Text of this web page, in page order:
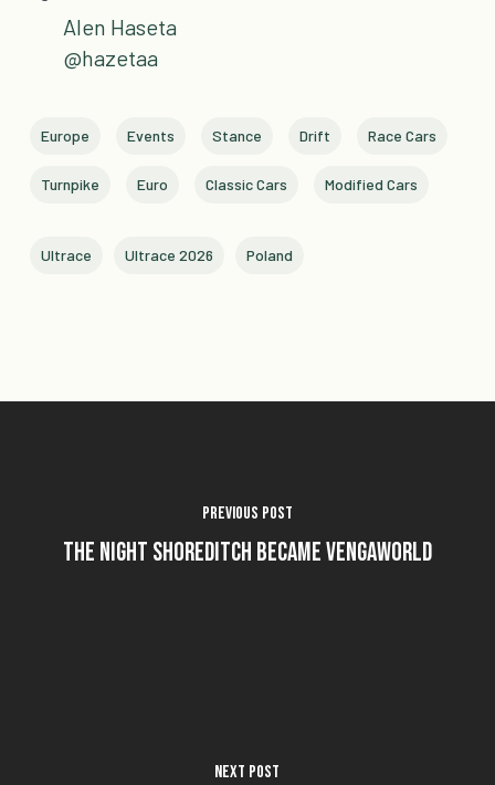
Alen Haseta
@hazetaa
Europe Events Stance Drift Race Cars
Turnpike Euro Classic Cars Modified Cars
Ultrace Ultrace 2026 Poland
Previous Post
The Night Shoreditch Became Vengaworld
Next Post